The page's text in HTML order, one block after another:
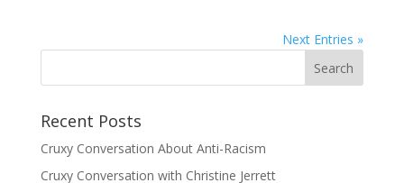
Next Entries »
Recent Posts
Cruxy Conversation About Anti-Racism
Cruxy Conversation with Christine Jerrett